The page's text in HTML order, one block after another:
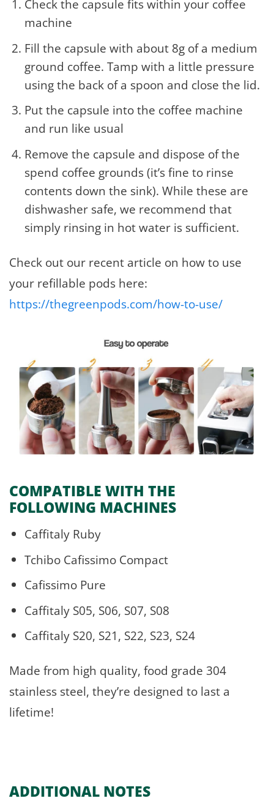
Check the capsule fits within your coffee
machine
Fill the capsule with about 8g of a medium
ground coffee. Tamp with a little pressure
using the back of a spoon and close the lid.
Put the capsule into the coffee machine
and run like usual
Remove the capsule and dispose of the
spend coffee grounds (it’s fine to rinse
contents down the sink). While these are
dishwasher safe, we recommend that
simply rinsing in hot water is sufficient.
Check out our recent article on how to use
your refillable pods here:
https://thegreenpods.com/how-to-use/
COMPATIBLE WITH THE
FOLLOWING MACHINES
Caffitaly Ruby
Tchibo Cafissimo Compact
Cafissimo Pure
Caffitaly S05, S06, S07, S08
Caffitaly S20, S21, S22, S23, S24
Made from high quality, food grade 304
stainless steel, they’re designed to last a
lifetime!
ADDITIONAL NOTES